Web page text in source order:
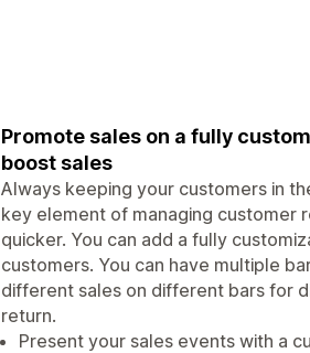
Promote sales on a fully
boost sales
Always keeping your customers in
key element of managing customer
quicker. You can add a fully
customers. You can have multiple
different sales on different bars for
return.
Present your sales events with a